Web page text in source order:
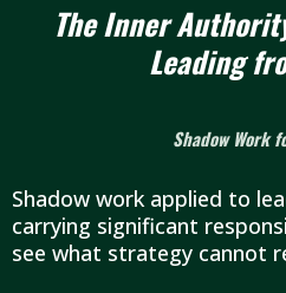
The Inner
Leading
Shadow Work
Shadow work applied to
carrying significant
see what strategy cannot